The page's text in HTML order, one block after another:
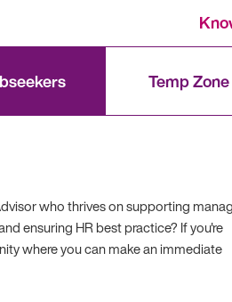
Temp Zone
who thrives on supporting
ensuring HR best practice? If you're
where you can make an immediate